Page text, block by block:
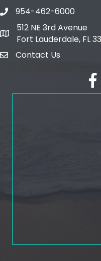
phone number
954-462-6000
map and address
512 NE 3rd Avenue
Fort Lauderdale, FL
emailContact Us